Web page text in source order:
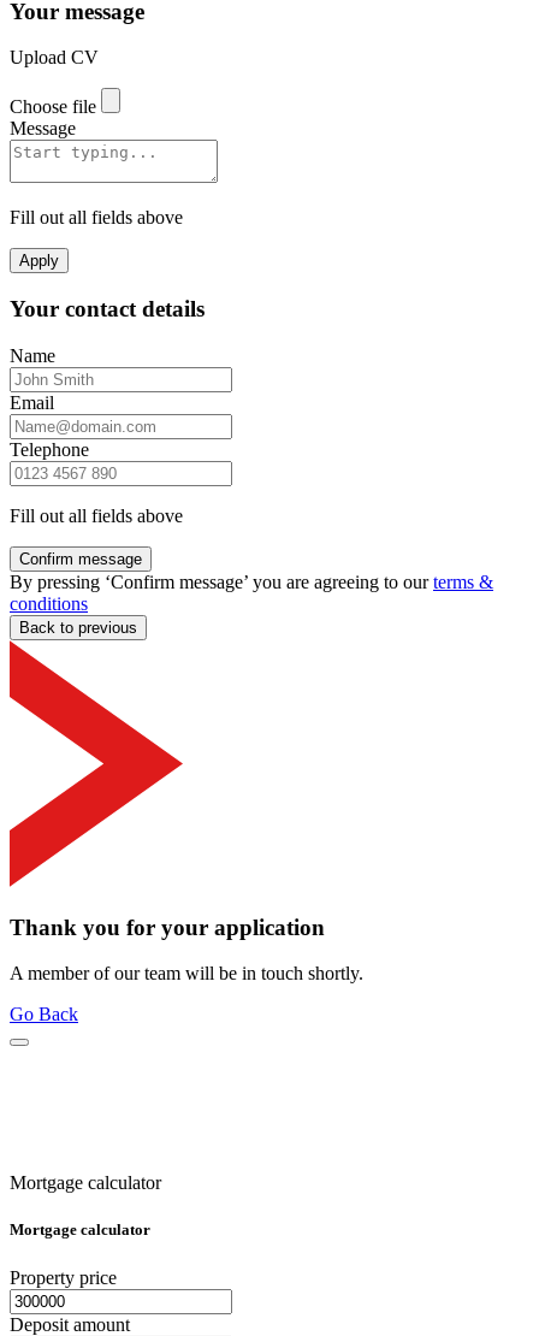
Your message
Upload CV
Choose file
Message
Fill out all fields above
Apply
Your contact details
Name
Email
Telephone
Fill out all fields above
Confirm message
By pressing ‘Confirm message’ you are agreeing to ourterms &
conditions
Back to previous
Thank you for your application
A member of our team will be in touch shortly.
Go Back
Mortgage calculator
Mortgage calculator
Property price
Deposit amount